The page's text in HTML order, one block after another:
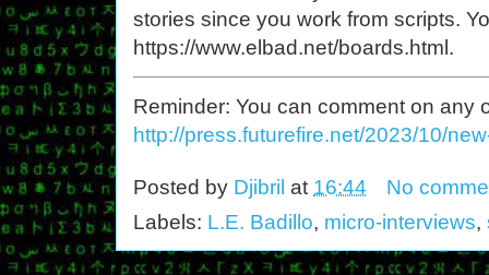
stories since you work from scripts.
https://www.elbad.net/boards.html.
Reminder: You can comment on any
http://press.futurefire.net/2023/10/
Posted by Djibril at 16:44
No
Labels: L.E. Badillo, micro-interviews,